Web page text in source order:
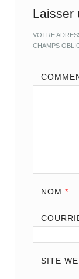
Laisser
VOTRE
CHAMPS
NOM *
SITE